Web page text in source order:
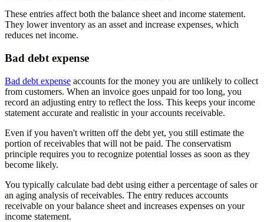
These entries affect both the balance sheet and income statement.
They lower inventory as an asset and increase expenses, which
reduces net income.
Bad debt expense
Bad debt expense accounts for the money you are unlikely to collect
from customers. When an invoice goes unpaid for too long, you
record an adjusting entry to reflect the loss. This keeps your income
statement accurate and realistic in your accounts receivable.
Even if you haven't written off the debt yet, you still estimate the
portion of receivables that will not be paid. The conservatism
principle requires you to recognize potential losses as soon as they
become likely.
You typically calculate bad debt using either a percentage of sales or
an aging analysis of receivables. The entry reduces accounts
receivable on your balance sheet and increases expenses on your
income statement.